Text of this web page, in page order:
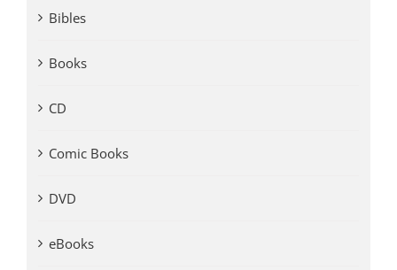
Bibles
Books
CD
Comic Books
DVD
eBooks